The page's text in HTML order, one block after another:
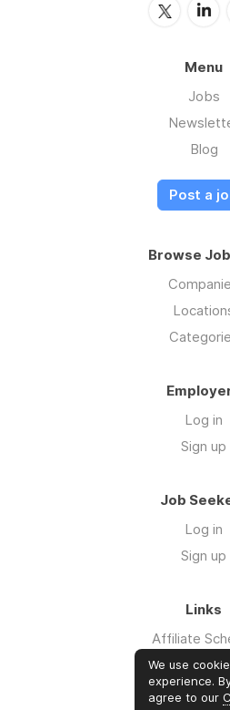
Menu
Jobs
Blog
Post a
Browse
Log in
Sign up
Job
Log in
Sign up
Links
Affiliate
Advertise
We use
experience.
agree to our